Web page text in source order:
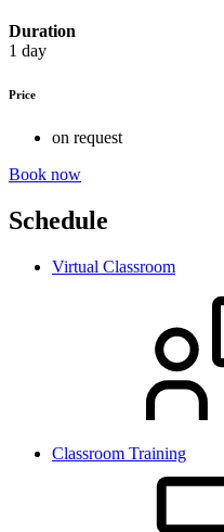
Duration
1 day
Price
on request
Book now
Schedule
Virtual Classroom
Classroom Training